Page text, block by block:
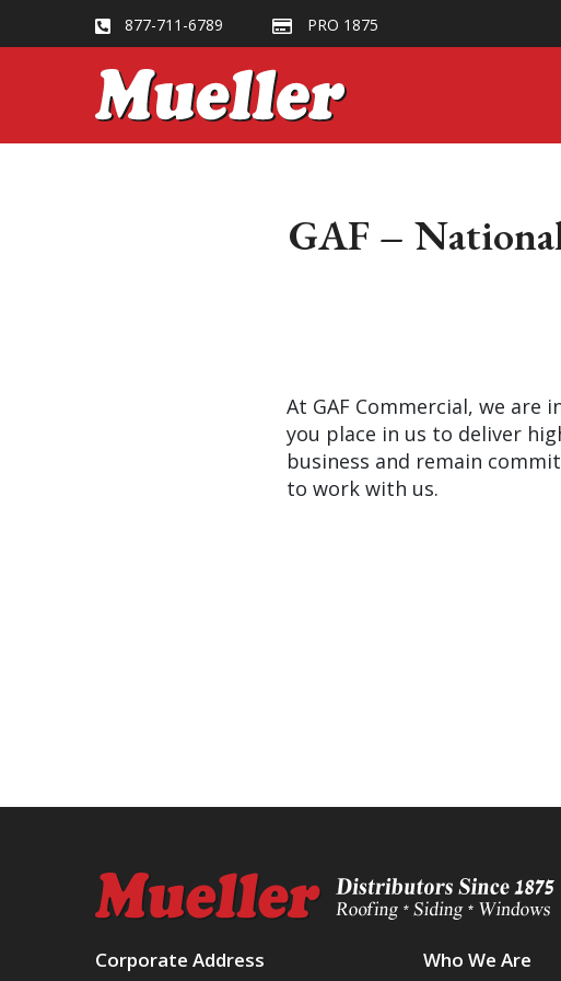
877-711-6789 PRO 1875
GAF –
At GAF Commercial, we
you place in us to deliver
business and remain
to work with us.
Corporate Address Who We Are